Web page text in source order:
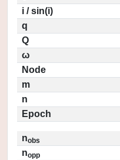
i / sin(i)
q
Q
ω
Node
m
n
Epoch
nobs
nopp